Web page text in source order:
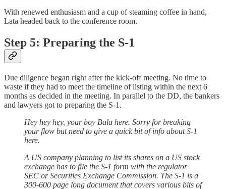
With renewed enthusiasm and a cup of steaming coffee in hand,
Lata headed back to the conference room.
Step 5: Preparing the S-1
Due diligence began right after the kick-off meeting. No time to
waste if they had to meet the timeline of listing within the next 6
months as decided in the meeting. In parallel to the DD, the bankers
and lawyers got to preparing the S-1.
Hey hey hey, your boy Bala here. Sorry for breaking
your flow but need to give a quick bit of info about S-1
here.
A US company planning to list its shares on a US stock
exchange has to file the S-1 form with the regulator
SEC or Securities Exchange Commission. The S-1 is a
300-600 page long document that covers various bits of